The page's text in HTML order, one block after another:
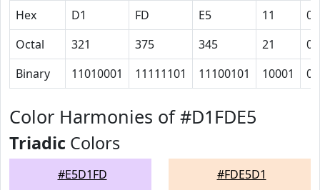
Hex
D1 FD E5 11
0
Octal
321 375 345 21
0
Binary
11010001 11111101 11100101 10001 0
Color Harmonies of #D1FDE5
Triadic Colors
#E5D1FD #FDE5D1